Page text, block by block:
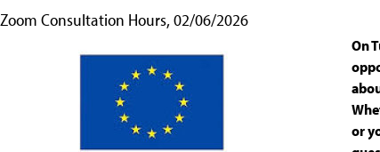
Zoom Consultation Hours, 02/06/2026
On
or